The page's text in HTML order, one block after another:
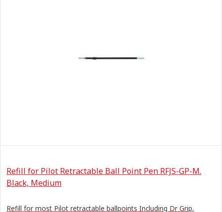
Refill for Pilot Retractable Ball Point Pen RFJS-GP-M.
Black, Medium
Refill for most Pilot retractable ballpoints Including Dr Grip,